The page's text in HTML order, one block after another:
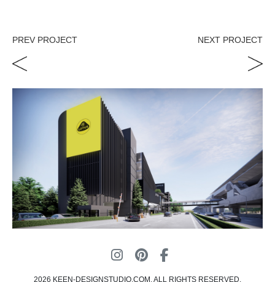
PREV PROJECT NEXT PROJECT
2026 KEEN-DESIGNSTUDIO.COM, ALL RIGHTS RESERVED.